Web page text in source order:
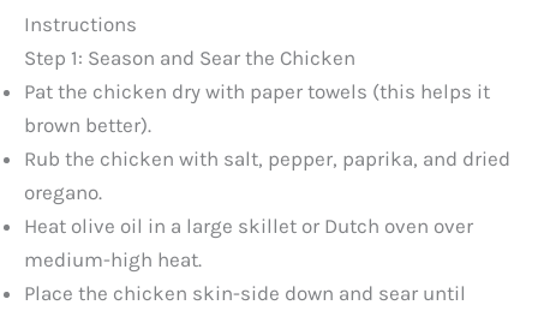
Instructions
Step 1: Season and Sear the Chicken
Pat the chicken dry with paper towels (this helps it
brown better).
Rub the chicken with salt, pepper, paprika, and dried
oregano.
Heat olive oil in a large skillet or Dutch oven over
medium-high heat.
Place the chicken skin-side down and sear until